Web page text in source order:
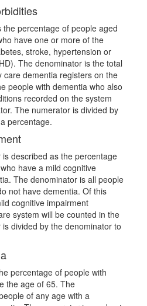
percentage of people aged
have one or more of the
stroke, hypertension or
The denominator is the total
dementia registers on the
people with dementia who also
recorded on the system
The numerator is divided by
percentage.
described as the percentage
have a mild cognitive
The denominator is all people
not have dementia. Of this
cognitive impairment
system will be counted in the
divided by the denominator to
percentage of people with
the age of 65. The
of any age with a